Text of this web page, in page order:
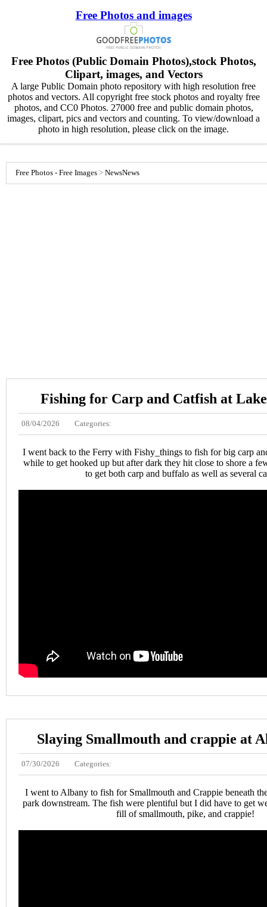
Free Photos and images
Free Photos (Public Domain Photos),stock Photos,
Clipart, images, and Vectors
A large Public Domain photo repository with high resolution free
photos and vectors. All copyright free stock photos and royalty free
photos, and CC0 Photos. 27000 free and public domain photos,
images, clipart, pics and vectors and counting. To view/download a
photo in high resolution, please click on the image.
Free Photos - Free Images > NewsNews
Fishing for Carp and Catfish at
08/04/2026 Categories:
I went back to the Ferry with Fishy_things to fish for big carp
while to get hooked up but after dark they hit close to shore a
to get both carp and buffalo as well as several
Slaying Smallmouth and crappie at
07/30/2026 Categories:
I went to Albany to fish for Smallmouth and Crappie beneath
park downstream. The fish were plentiful but I did have to get
fill of smallmouth, pike, and crappie!